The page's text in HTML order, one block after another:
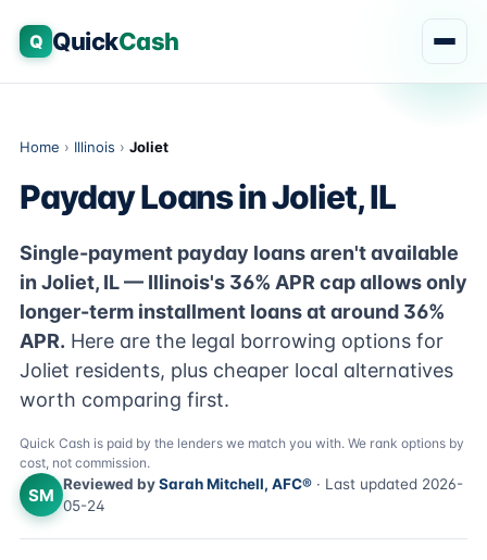
Q QuickCash
Home › Illinois › Joliet
Payday Loans in Joliet, IL
Single-payment payday loans aren't available
in Joliet, IL — Illinois's 36% APR cap allows only
longer-term installment loans at around 36%
APR. Here are the legal borrowing options for
Joliet residents, plus cheaper local alternatives
worth comparing first.
Quick Cash is paid by the lenders we match you with. We rank options by
cost, not commission.
SM
Reviewed bySarah Mitchell, AFC® · Last updated 2026-
05-24